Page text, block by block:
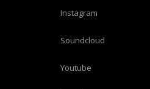
Instagram
Soundcloud
Youtube